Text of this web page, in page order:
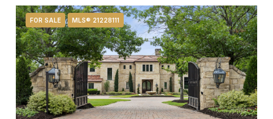
FOR SALE MLS® 21228111